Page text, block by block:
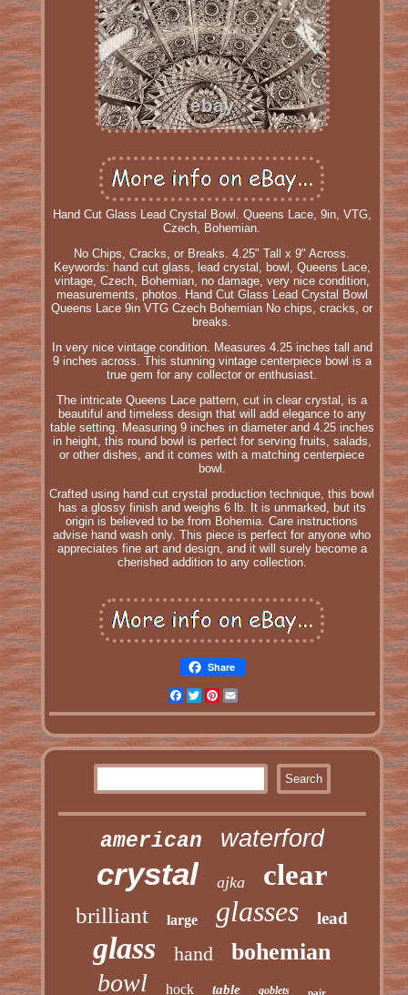
Hand Cut Glass Lead Crystal Bowl. Queens Lace, 9in, VTG,
Czech, Bohemian.
No Chips, Cracks, or Breaks. 4.25" Tall x 9" Across.
Keywords: hand cut glass, lead crystal, bowl, Queens Lace,
vintage, Czech, Bohemian, no damage, very nice condition,
measurements, photos. Hand Cut Glass Lead Crystal Bowl
Queens Lace 9in VTG Czech Bohemian No chips, cracks, or
breaks.
In very nice vintage condition. Measures 4.25 inches tall and
9 inches across. This stunning vintage centerpiece bowl is a
true gem for any collector or enthusiast.
The intricate Queens Lace pattern, cut in clear crystal, is a
beautiful and timeless design that will add elegance to any
table setting. Measuring 9 inches in diameter and 4.25 inches
in height, this round bowl is perfect for serving fruits, salads,
or other dishes, and it comes with a matching centerpiece
bowl.
Crafted using hand cut crystal production technique, this bowl
has a glossy finish and weighs 6 lb. It is unmarked, but its
origin is believed to be from Bohemia. Care instructions
advise hand wash only. This piece is perfect for anyone who
appreciates fine art and design, and it will surely become a
cherished addition to any collection.
Share
Facebook
TwitterPinterest
american waterford
crystal ajka clear
brilliant large glasses lead
glass hand bohemian
bowl hock table goblets pair